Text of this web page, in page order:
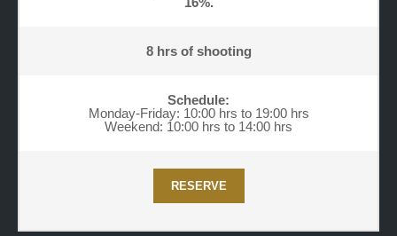
8 hrs of shooting
Schedule:
Monday-Friday: 10:00 hrs to 19:00 hrs
Weekend: 10:00 hrs to 14:00 hrs
RESERVE